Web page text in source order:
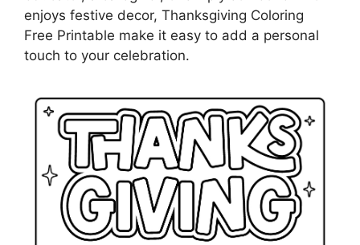
enjoys festive decor, Thanksgiving Coloring
Free Printable make it easy to add a personal
touch to your celebration.